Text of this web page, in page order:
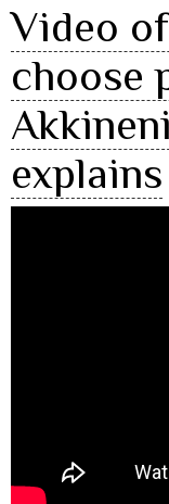
Video
choose
explains